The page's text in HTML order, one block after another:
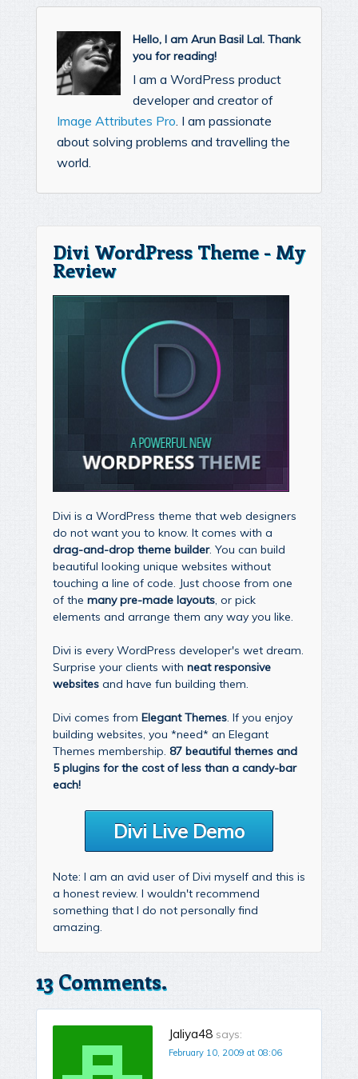
Hello, I am Arun Basil Lal. Thank
you for reading!
I am a WordPress product
developer and creator of
Image Attributes Pro . I am passionate
about solving problems and travelling the
world.
Divi WordPress Theme - My
Review
Divi is a WordPress theme that web designers
do not want you to know. It comes with a
drag-and-drop theme builder. You can build
beautiful looking unique websites without
touching a line of code. Just choose from one
of the many pre-made layouts, or pick
elements and arrange them any way you like.
Divi is every WordPress developer's wet dream.
Surprise your clients with neat responsive
websites and have fun building them.
Divi comes from Elegant Themes. If you enjoy
building websites, you *need* an Elegant
Themes membership. 87 beautiful themes and
5 plugins for the cost of less than a candy-bar
each!
Divi Live Demo
Note: I am an avid user of Divi myself and this is
a honest review. I wouldn't recommend
something that I do not personally find
amazing.
13 Comments.
Jaliya48 says:
February 10, 2009 at 08:06